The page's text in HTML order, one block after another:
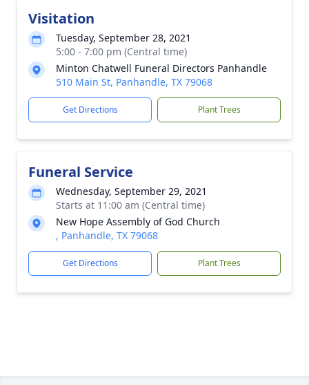
Visitation
Tuesday, September 28, 2021
5:00 - 7:00 pm (Central time)
Minton Chatwell Funeral Directors Panhandle
510 Main St, Panhandle, TX 79068
Get Directions Plant Trees
Funeral Service
Wednesday, September 29, 2021
Starts at 11:00 am (Central time)
New Hope Assembly of God Church
, Panhandle, TX 79068
Get Directions Plant Trees